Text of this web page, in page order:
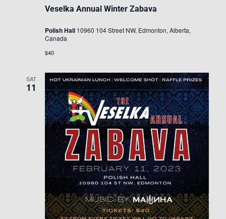
Veselka Annual Winter Zabava
Polish Hall 10960 104 Street NW, Edmonton, Alberta,
Canada
$40
SAT
11